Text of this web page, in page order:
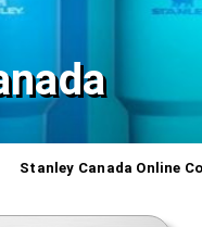
Stanley Canada Online